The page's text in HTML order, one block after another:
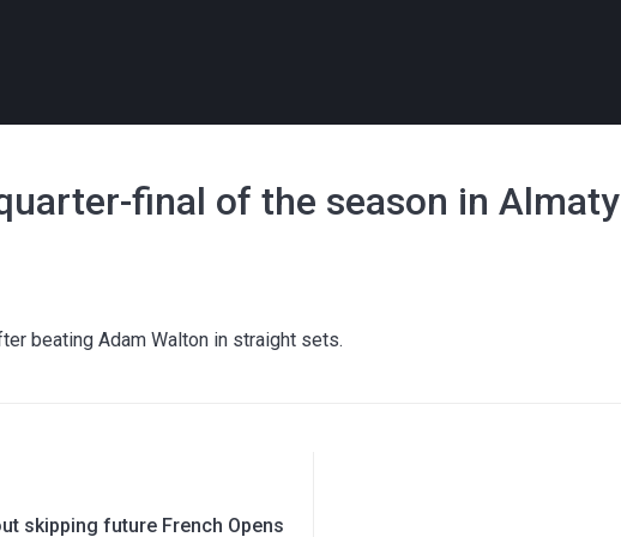
final of the season in Almaty
beating Adam Walton in straight sets.
skipping future French Opens